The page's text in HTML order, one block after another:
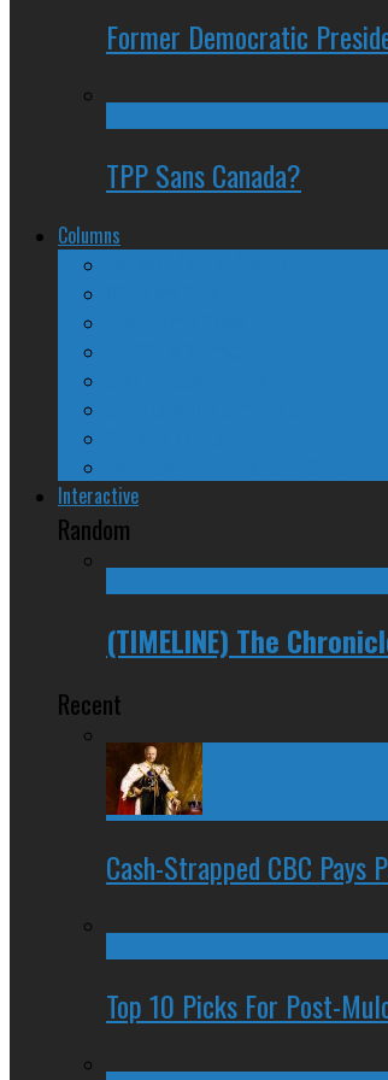
Former Democratic
TPP Sans Canada?
Columns
Interactive
Random
(TIMELINE) The
Recent
Cash-Strapped CBC
Top 10 Picks For Post-